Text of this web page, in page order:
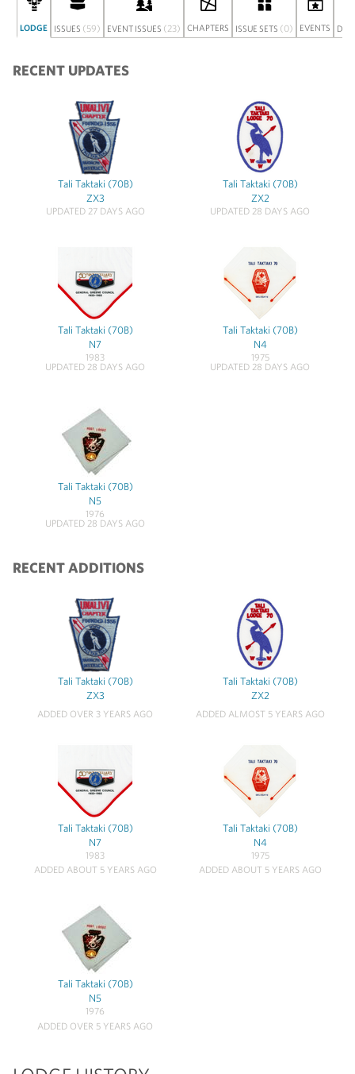
LODGE ISSUES (59) EVENT ISSUES (23) CHAPTERS ISSUE SETS (0) EVENTS
RECENT UPDATES
Tali Taktaki (70B)
ZX3
UPDATED 27 DAYS AGO
Tali Taktaki (70B)
ZX2
UPDATED 28 DAYS AGO
Tali Taktaki (70B)
N7
1983
UPDATED 28 DAYS AGO
Tali Taktaki (70B)
N4
1975
UPDATED 28 DAYS AGO
Tali Taktaki (70B)
N5
1976
UPDATED 28 DAYS AGO
RECENT ADDITIONS
Tali Taktaki (70B)
ZX3
ADDED OVER 3 YEARS AGO
Tali Taktaki (70B)
ZX2
ADDED ALMOST 5 YEARS AGO
Tali Taktaki (70B)
N7
1983
ADDED ABOUT 5 YEARS AGO
Tali Taktaki (70B)
N4
1975
ADDED ABOUT 5 YEARS AGO
Tali Taktaki (70B)
N5
1976
ADDED OVER 5 YEARS AGO